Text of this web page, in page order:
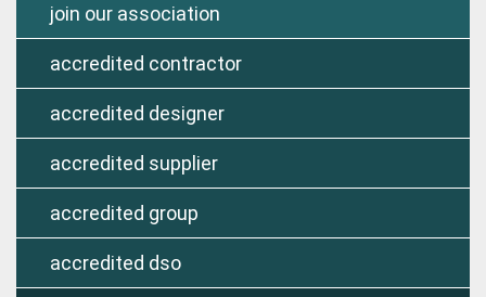
join our association
accredited contractor
accredited designer
accredited supplier
accredited group
accredited dso